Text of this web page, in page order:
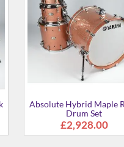
Absolute Hybrid Maple
Drum Set
£2,928.00